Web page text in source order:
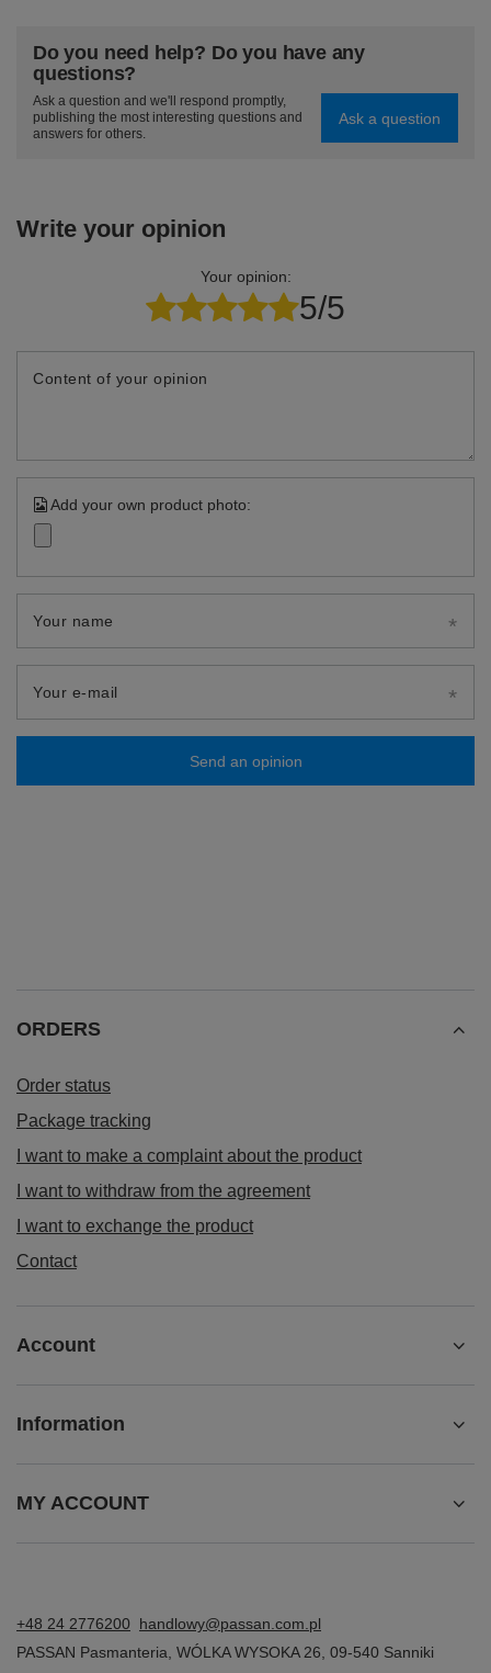
Do you need help? Do you have any
questions?
Ask a question and we'll respond promptly,
publishing the most interesting questions and
answers for others.
Ask a question
Write your opinion
Your opinion:
5/5
Content of your opinion
Add your own product photo:
Your name
Your e-mail
Send an opinion
ORDERS
Order status
Package tracking
I want to make a complaint about the product
I want to withdraw from the agreement
I want to exchange the product
Contact
Account
Information
MY ACCOUNT
+48 24 2776200
handlowy@passan.com.pl
PASSAN Pasmanteria WÓLKA WYSOKA 26 09-540 Sanniki